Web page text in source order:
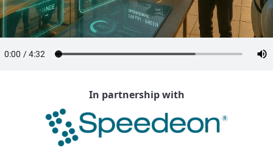
In partnership with